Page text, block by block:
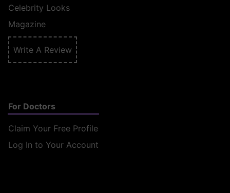
Celebrity Looks
Magazine
Write A Review
For Doctors
Claim Your Free Profile
Log In to Your Account